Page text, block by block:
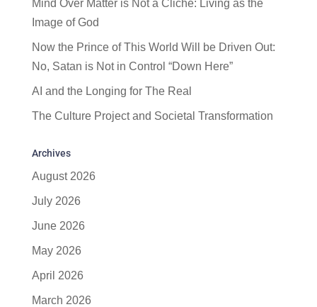
Mind Over Matter is Not a Cliché: Living as the
Image of God
Now the Prince of This World Will be Driven Out:
No, Satan is Not in Control “Down Here”
AI and the Longing for The Real
The Culture Project and Societal Transformation
Archives
August 2026
July 2026
June 2026
May 2026
April 2026
March 2026